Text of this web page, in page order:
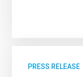
PRESS RELEASE